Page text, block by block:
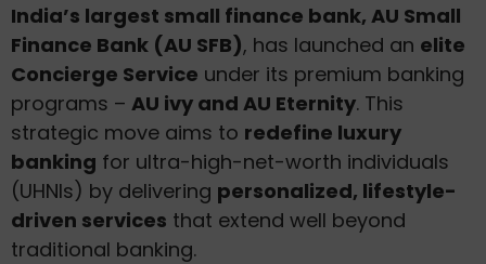
India’s largest small finance bank, AU Small
Finance Bank (AU SFB), has launched an elite
Concierge Service under its premium banking
programs – AU ivy and AU Eternity. This
strategic move aims to redefine luxury
banking for ultra-high-net-worth individuals
(UHNIs) by delivering personalized, lifestyle-
driven services that extend well beyond
traditional banking.